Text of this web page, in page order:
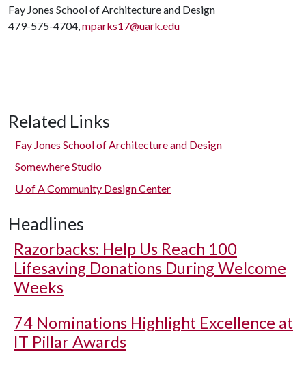
Fay Jones School of Architecture and Design
479-575-4704,mparks17@uark.edu
Related Links
Fay Jones School of Architecture and Design
Somewhere Studio
U of ACommunity Design Center
Headlines
Razorbacks: Help Us Reach 100
Lifesaving Donations During Welcome
Weeks
74 Nominations Highlight Excellence at
IT Pillar Awards